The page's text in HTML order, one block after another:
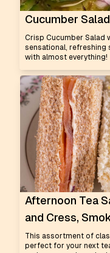
Cucumber
Crisp Cucumber Salad
sensational, refreshing
with almost everything!
Afternoon Tea
and Cress,
This assortment of
perfect for your next